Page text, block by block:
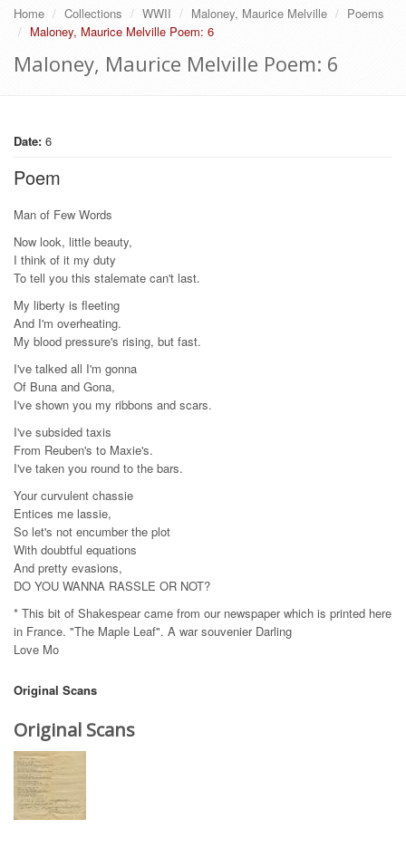
Home Collections WWII Maloney, Maurice Melville
Poems
Maloney, Maurice Melville Poem: 6
Maloney, Maurice Melville Poem: 6
Date: 6
Poem
Man of Few Words
Now look, little beauty,
I think of it my duty
To tell you this stalemate can't last.
My liberty is fleeting
And I'm overheating.
My blood pressure's rising, but fast.
I've talked all I'm gonna
Of Buna and Gona,
I've shown you my ribbons and scars.
I've subsided taxis
From Reuben's to Maxie's.
I've taken you round to the bars.
Your curvulent chassie
Entices me lassie,
So let's not encumber the plot
With doubtful equations
And pretty evasions,
DO YOU WANNA RASSLE OR NOT?
* This bit of Shakespear came from our newspaper which is printed here
in France. "The Maple Leaf". A war souvenier Darling
Love Mo
Original Scans
Original Scans